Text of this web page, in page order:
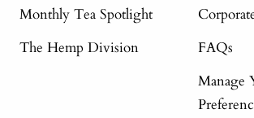
Monthly Tea Spotlight
The Hemp Division
FAQs
Manage